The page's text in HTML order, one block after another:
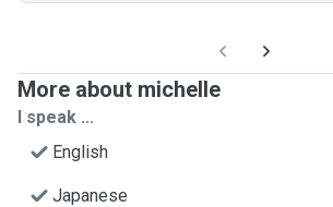
More about michelle
I speak ...
English
Japanese